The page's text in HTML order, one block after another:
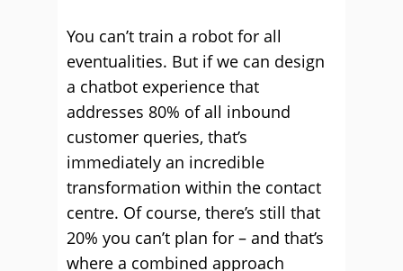
You can’t train a robot for all
eventualities. But if we can design
a chatbot experience that
addresses 80% of all inbound
customer queries, that’s
immediately an incredible
transformation within the contact
centre. Of course, there’s still that
20% you can’t plan for – and that’s
where a combined approach